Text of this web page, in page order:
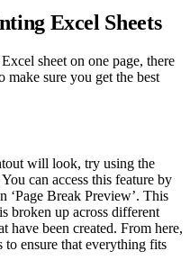
Excel Sheets
sheet on one page, there
sure you get the best
will look, try using the
can access this feature by
‘Page Break Preview’. This
broken up across different
have been created. From here,
to ensure that everything fits